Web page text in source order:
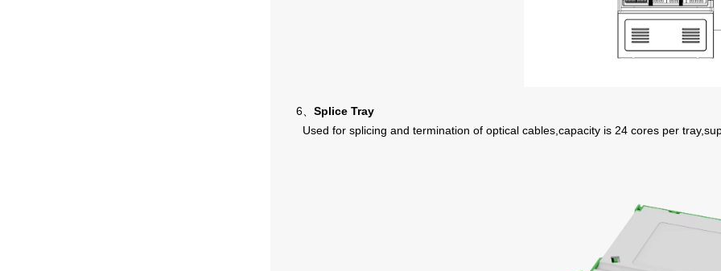
6、 Splice Tray
Used for splicing and termination of optical cables,capacity is 24 cores per